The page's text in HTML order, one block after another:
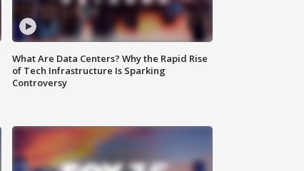
What Are Data Centers? Why the Rapid Rise
of Tech Infrastructure Is Sparking
Controversy